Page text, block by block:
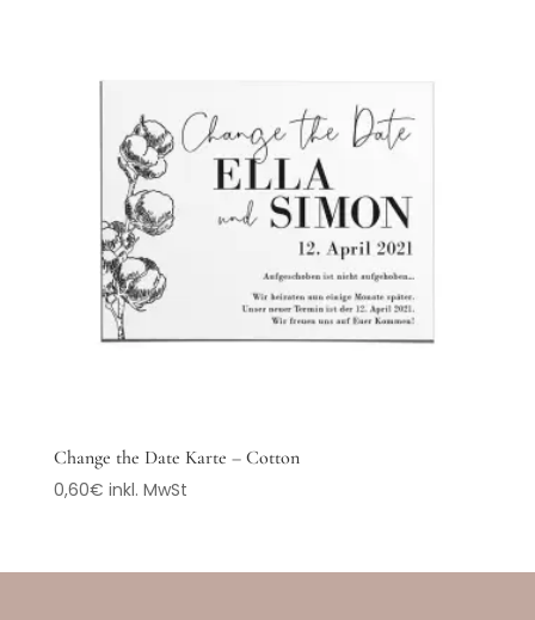
Change the Date Karte – Cotton
0,60€ inkl. MwSt